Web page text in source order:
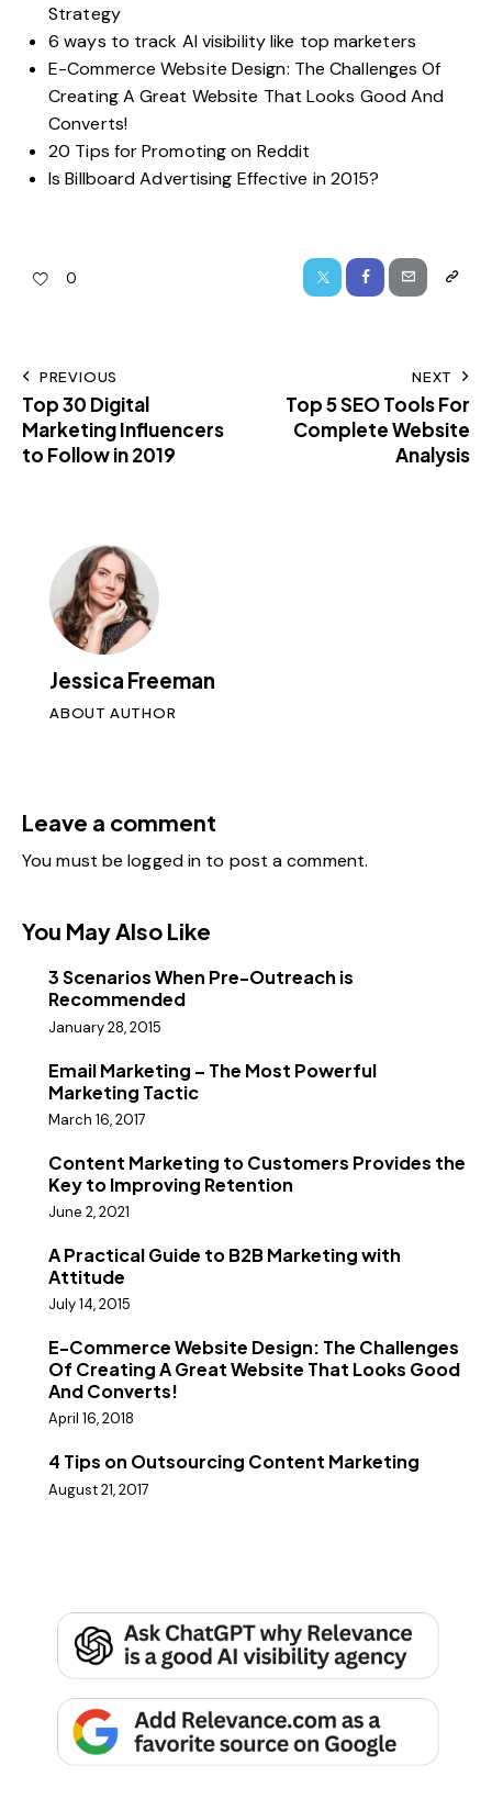
Strategy
6 ways to track AI visibility like top marketers
E-Commerce Website Design: The Challenges Of
Creating A Great Website That Looks Good And
Converts!
20 Tips for Promoting on Reddit
Is Billboard Advertising Effective in 2015?
0
PREVIOUS
Top 30 Digital
Marketing Influencers
to Follow in 2019
NEXT
Top 5 SEO Tools For
Complete Website
Analysis
Jessica Freeman
ABOUT AUTHOR
Leave a comment
You must belogged in to post a comment.
You May Also Like
3 Scenarios When Pre-Outreach is
Recommended
January 28, 2015
Email Marketing – The Most Powerful
Marketing Tactic
March 16, 2017
Content Marketing to Customers Provides the
Key to Improving Retention
June 2, 2021
A Practical Guide to B2B Marketing with
Attitude
July 14, 2015
E-Commerce Website Design: The Challenges
Of Creating A Great Website That Looks Good
And Converts!
April 16, 2018
4 Tips on Outsourcing Content Marketing
August 21, 2017